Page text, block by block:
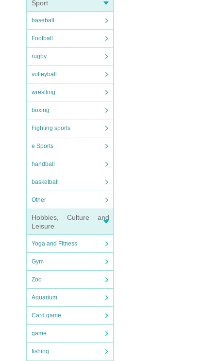
Sport
baseball
Football
rugby
volleyball
wrestling
boxing
Fighting sports
e Sports
handball
basketball
Other
Hobbies, Culture and
Leisure
Yoga and Fitness
Gym
Zoo
Aquarium
Card game
game
fishing